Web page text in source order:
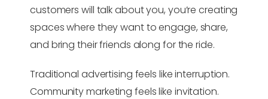
customers will talk about you, you’re creating
spaces where they want to engage, share,
and bring their friends along for the ride.
Traditional advertising feels like interruption.
Community marketing feels like invitation.